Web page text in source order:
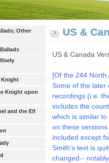
Other
Knight
Knight upon
and the Elf
US &
US & Canada
[Of the 244
Some of the later
recordings (i.e.
includes the
which is similar
on these
included except
Smith's text is
changed--